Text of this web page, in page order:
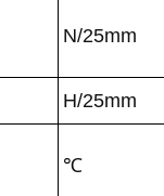
N/25mm
H/25mm
℃